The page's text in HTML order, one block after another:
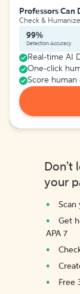
Professors Can
Check &
99%
Detection Accuracy
Real-time AI
One-click
Score
Don't
your
Scan
Get
APA 7
Free